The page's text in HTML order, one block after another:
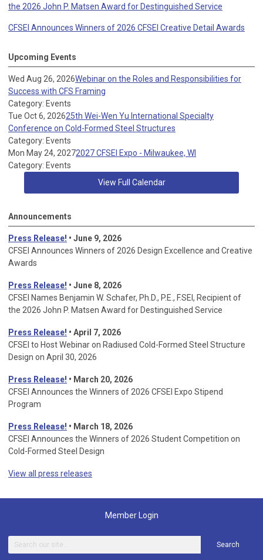
the 2026 John P. Matsen Award for Destinguished Service
CFSEI Announces Winners of 2026 CFSEI Creative Detail Awards
Upcoming Events
Wed Aug 26, 2026Webinar on the Roles and Responsibilities for
Success with CFS Framing
Category: Events
Tue Oct 6, 202625th Wei-Wen Yu International Specialty
Conference on Cold-Formed Steel Structures
Category: Events
Mon May 24, 20272027 CFSEI Expo - Milwaukee, WI
Category: Events
View Full Calendar
Announcements
Press Release! • June 9, 2026
CFSEI Announces Winners of 2026 Design Excellence and Creative
Awards
Press Release! • June 8, 2026
CFSEI Names Benjamin W. Schafer, Ph.D., P.E., F.SEI, Recipient of
the 2026 John P. Matsen Award for Destinguished Service
Press Release! • April 7, 2026
CFSEI to Host Webinar on Radiused Cold-Formed Steel Structure
Design on April 30, 2026
Press Release! • March 20, 2026
CFSEI Announces the Winners of 2026 CFSEI Expo Stipend
Program
Press Release! • March 18, 2026
CFSEI Announces the Winners of 2026 Student Competition on
Cold-Formed Steel Design
View all press releases
Member Login
Search